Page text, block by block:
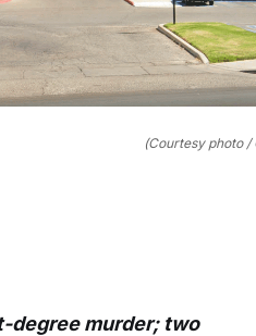
(Courtesy photo /
degree murder; two